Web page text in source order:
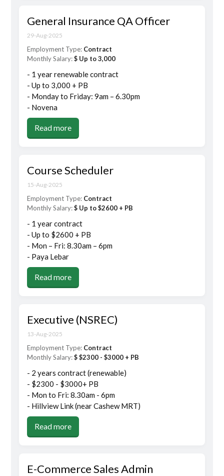
General Insurance QA Officer
29-Aug-2025
Employment Type: Contract
Monthly Salary:$ Up to 3,000
- 1 year renewable contract
- Up to 3,000 + PB
- Monday to Friday: 9am – 6.30pm
- Novena
Read more
Course Scheduler
15-Aug-2025
Employment Type: Contract
Monthly Salary:$ Up to $2600 + PB
- 1 year contract
- Up to $2600 + PB
- Mon – Fri: 8.30am – 6pm
- Paya Lebar
Read more
Executive (NSREC)
13-Aug-2025
Employment Type: Contract
Monthly Salary:$ $2300 - $3000 + PB
- 2 years contract (renewable)
- $2300 - $3000+ PB
- Mon to Fri: 8.30am - 6pm
- Hillview Link (near Cashew MRT)
Read more
E-Commerce Sales Admin